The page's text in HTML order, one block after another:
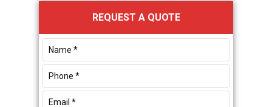
Primary
Sidebar
REQUEST A QUOTE